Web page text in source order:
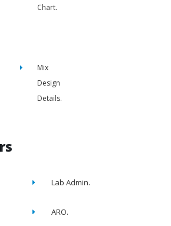
Chart.
Mix
Design
Details.
Lab Admin.
ARO.